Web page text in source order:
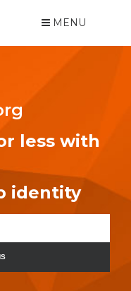
MENU
less with
identity